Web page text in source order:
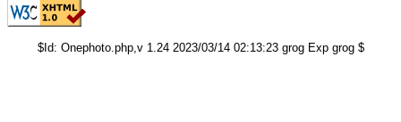
$Id: Onephoto.php,v 1.24 2023/03/14 02:13:23 grog Exp grog $